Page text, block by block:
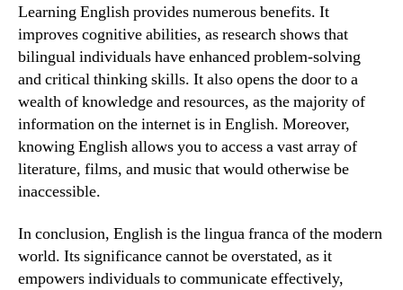
Learning English provides numerous benefits. It
improves cognitive abilities, as research shows that
bilingual individuals have enhanced problem-solving
and critical thinking skills. It also opens the door to a
wealth of knowledge and resources, as the majority of
information on the internet is in English. Moreover,
knowing English allows you to access a vast array of
literature, films, and music that would otherwise be
inaccessible.
In conclusion, English is the lingua franca of the modern
world. Its significance cannot be overstated, as it
empowers individuals to communicate effectively,